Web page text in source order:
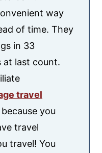
way
of time. They
in 33
at last count.
travel
you
travel
travel! You